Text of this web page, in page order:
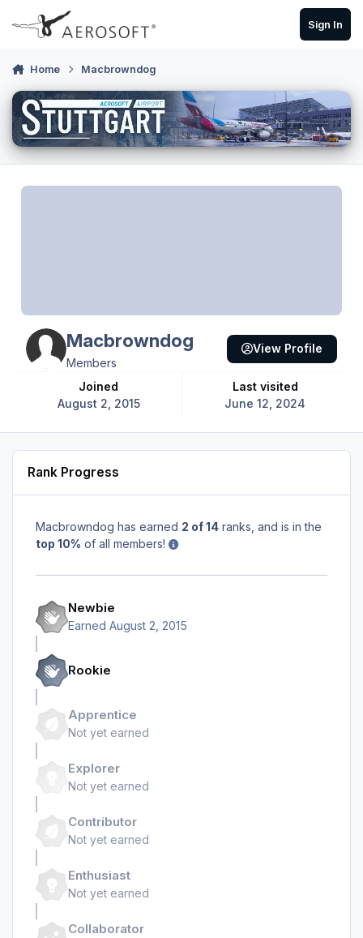
Skip to content
Sign In
Home Macbrowndog
Macbrowndog
Members
Joined
August 2, 2015
Last visited
June 12, 2024
View Profile
Rank Progress
Macbrowndog has earned 2 of 14 ranks, and is in the
top 10% of all members!
Newbie
Earned August 2, 2015
Rookie
Apprentice
Not yet earned
Explorer
Not yet earned
Contributor
Not yet earned
Enthusiast
Not yet earned
Collaborator